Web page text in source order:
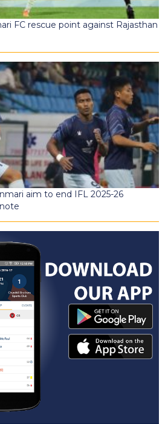
FC rescue point against Rajasthan
aim to end IFL 2025-26